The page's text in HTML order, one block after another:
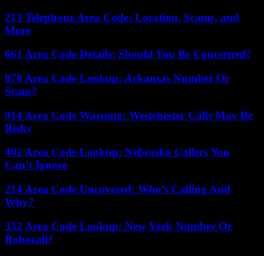
213 Telephone Area Code: Location, Scams, and
More
661 Area Code Details: Should You Be Concerned?
870 Area Code Lookup: Arkansas Number Or
Scam?
914 Area Code Warning: Westchester Calls May Be
Risky
402 Area Code Lookup: Nebraska Callers You
Can’t Ignore
214 Area Code Uncovered: Who’s Calling And
Why?
332 Area Code Lookup: New York Number Or
Robocall?